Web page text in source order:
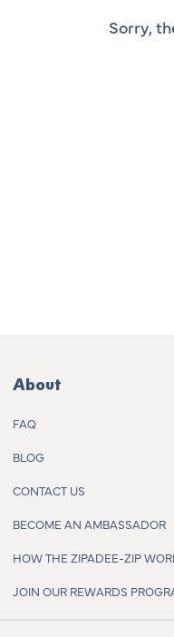
Sorry,
About
FAQ
BLOG
CONTACT US
BECOME AN AMBASSADOR
HOW THE ZIPADEE-ZIP
JOIN OUR REWARDS